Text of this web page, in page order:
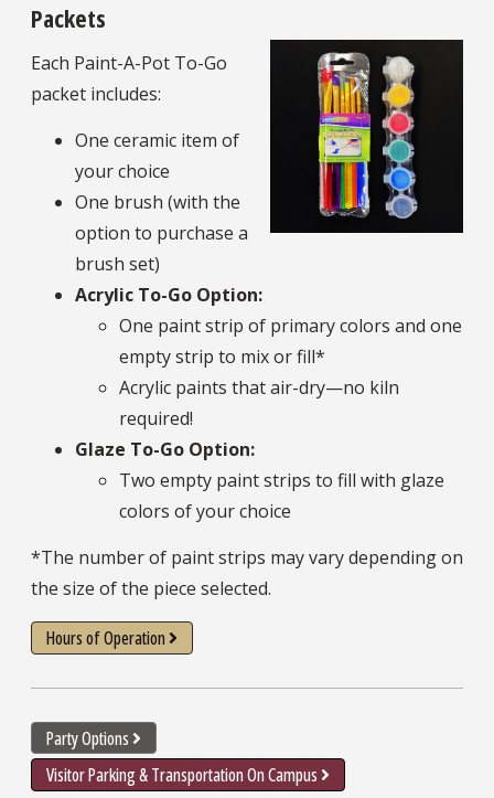
Packets
Each Paint-A-Pot To-Go
packet includes:
One ceramic item of
your choice
One brush (with the
option to purchase a
brush set)
Acrylic To-Go Option:
One paint strip of primary colors and one
empty strip to mix or fill*
Acrylic paints that air-dry—no kiln
required!
Glaze To-Go Option:
Two empty paint strips to fill with glaze
colors of your choice
*The number of paint strips may vary depending on
the size of the piece selected.
Hours of Operation
Party Options
Visitor Parking & Transportation On Campus